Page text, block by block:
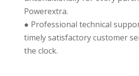
Powerextra.
● Professional technical
timely satisfactory customer
the clock.